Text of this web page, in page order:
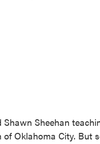
Shawn Sheehan
Oklahoma City. But